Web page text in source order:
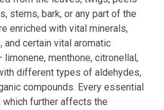
stems, bark, or any part of the
enriched with vital minerals,
and certain vital aromatic
menthone, citronellal,
different types of aldehydes,
compounds. Every essential
which further affects the